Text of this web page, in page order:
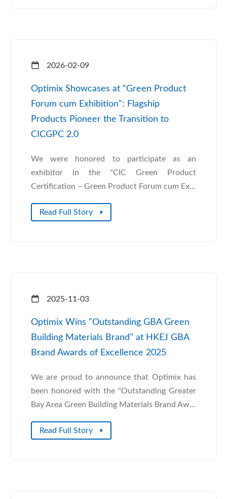
2026-02-09
Optimix Showcases at “Green Product
Forum cum Exhibition": Flagship
Products Pioneer the Transition to
CICGPC 2.0
We were honored to participate as an
exhibitor in the "CIC Green Product
Certification – Green Product Forum cum Ex...
Read Full Story
2025-11-03
Optimix Wins "Outstanding GBA Green
Building Materials Brand" at HKEJ GBA
Brand Awards of Excellence 2025
We are proud to announce that Optimix has
been honored with the "Outstanding Greater
Bay Area Green Building Materials Brand Aw...
Read Full Story